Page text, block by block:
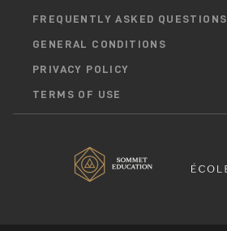
FREQUENTLY ASKED QUESTIONS
GENERAL CONDITIONS
PRIVACY POLICY
TERMS OF USE